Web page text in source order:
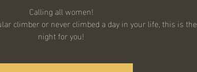
Calling all women!
climber or never climbed a day in your life, this is the
night for you!